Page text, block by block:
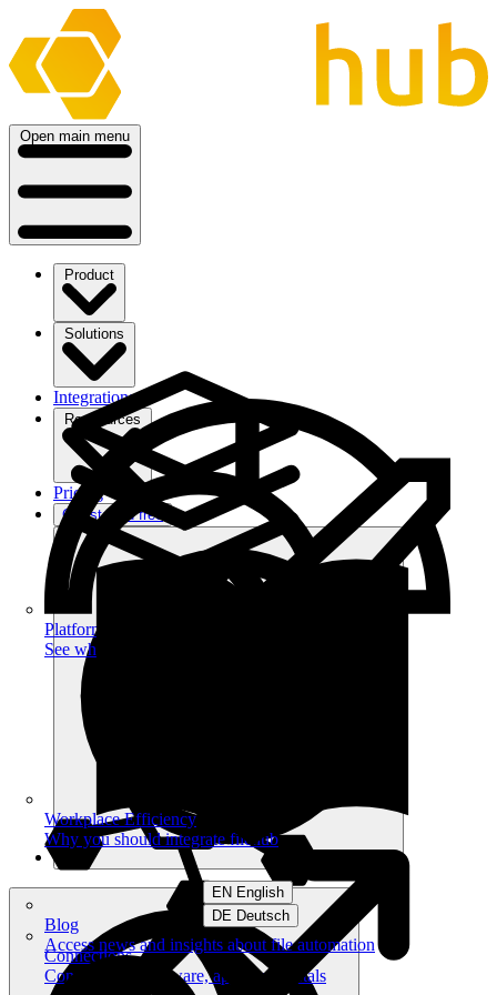
Open main menu
Product
Platform
See what you can achieve on filehub
Connections
Connect your software, apps and portals
Solutions
Workplace Efficiency
Why you should integrate filehub
Integrations
Ressources
Blog
Access news and insights about file automation
Pricing
Get started free
EN English
DE Deutsch